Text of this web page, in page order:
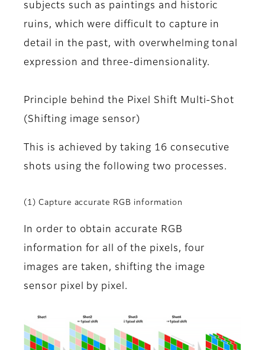
subjects such as paintings and historic
ruins, which were difficult to capture in
detail in the past, with overwhelming tonal
expression and three-dimensionality.
Principle behind the Pixel Shift Multi-Shot
(Shifting image sensor)
This is achieved by taking 16 consecutive
shots using the following two processes.
(1) Capture accurate RGB information
In order to obtain accurate RGB
information for all of the pixels, four
images are taken, shifting the image
sensor pixel by pixel.